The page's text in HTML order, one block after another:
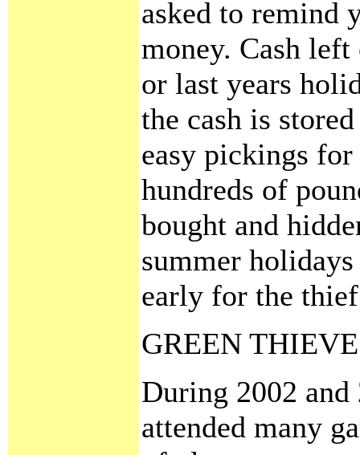
asked to remind
money. Cash
or last years
the cash is
easy pickings
hundreds of
bought and
summer
early for the
GREEN
During 2002
attended many